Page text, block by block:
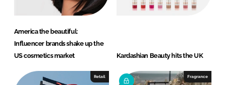
America the beautiful:
Influencer brands shake up the
US cosmetics market
Kardashian Beauty hits the UK
Retail Fragrance